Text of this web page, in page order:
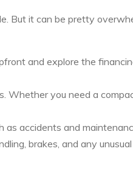
But it can be pretty
and explore the
you need a
as accidents and
brakes, and any